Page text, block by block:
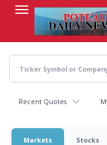
content
Recent Quotes
Markets Stocks